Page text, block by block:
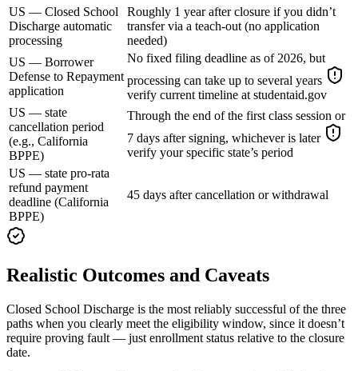
US — Closed School
Discharge automatic
processing
Roughly 1 year after closure if you didn’t
transfer via a teach-out (no application
needed)
US — Borrower
Defense to Repayment
application
No fixed filing deadline as of 2026, but
processing can take up to several years
verify current timeline at studentaid.gov
US — state
cancellation period
(e.g., California
BPPE)
Through the end of the first class session or
7 days after signing, whichever is later
verify your specific state’s period
US — state pro-rata
refund payment
deadline (California
BPPE)
45 days after cancellation or withdrawal
Realistic Outcomes and Caveats
Closed School Discharge is the most reliably successful of the three
paths when you clearly meet the eligibility window, since it doesn’t
require proving fault — just enrollment status relative to the closure
date.